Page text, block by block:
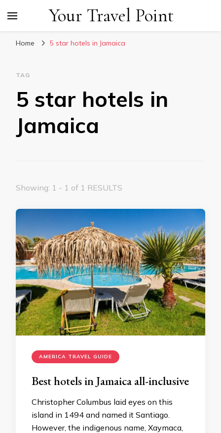
Your Travel Point
Home 5 star hotels in Jamaica
TAG
5 star hotels in
Jamaica
Showing: 1 - 1 of 1 RESULTS
AMERICA TRAVEL GUIDE
Best hotels in Jamaica all-inclusive
Christopher Columbus laid eyes on this
island in 1494 and named it Santiago.
However, the indigenous name, Xaymaca,